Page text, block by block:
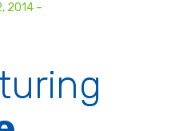
2014 –